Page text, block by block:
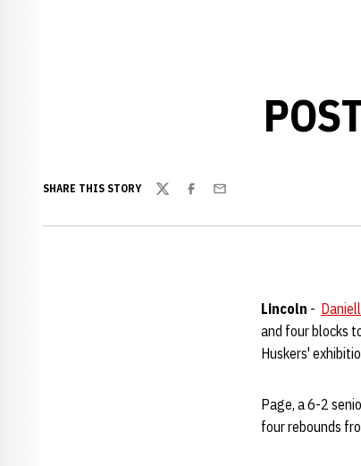
SHARE THIS STORY
TwitterFacebook
Email
Lincoln -
and four blocks
Huskers'
Page, a 6-2
four rebounds